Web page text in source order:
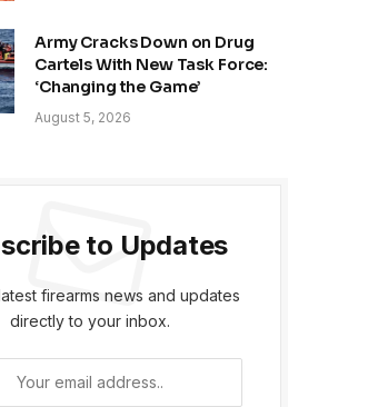
Army Cracks Down on Drug
Cartels With New Task Force:
‘Changing the Game’
August 5, 2026
to Updates
firearms news and updates
directly to your inbox.